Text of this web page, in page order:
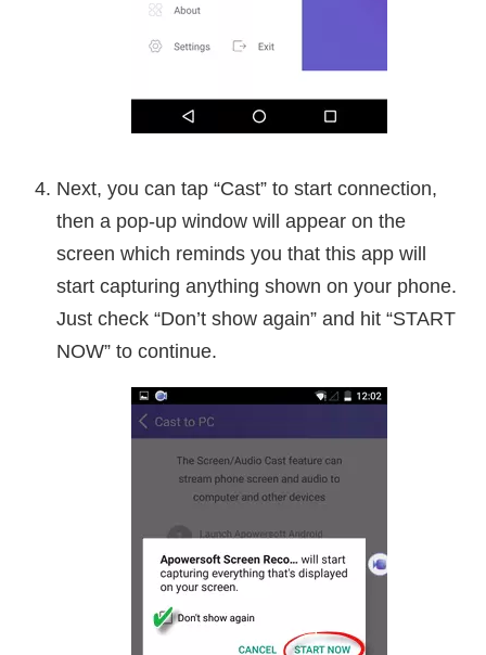
Next, you can tap “Cast” to start connection,
then a pop-up window will appear on the
screen which reminds you that this app will
start capturing anything shown on your phone.
Just check “Don’t show again” and hit “START
NOW” to continue.